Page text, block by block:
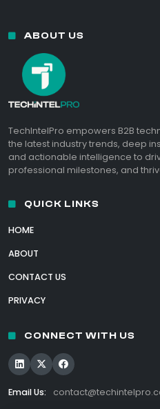
ABOUT US
TechIntelPro empowers B2B
the latest industry trends, deep
and actionable intelligence to
professional milestones, and
QUICK LINKS
HOME
ABOUT
CONTACT US
PRIVACY
CONNECT WITH US
Email Us: